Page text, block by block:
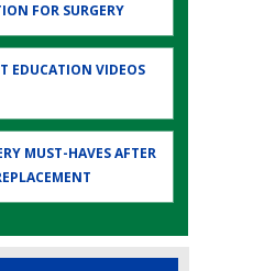
FOR SURGERY
EDUCATION VIDEOS
MUST-HAVES AFTER